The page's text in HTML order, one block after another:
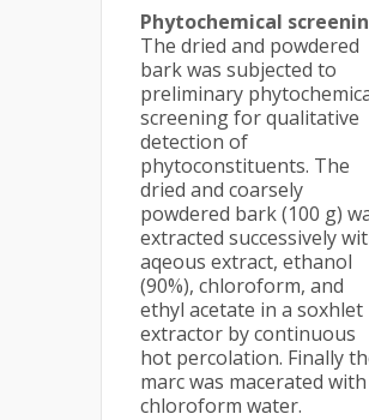
Phytochemical
The dried and powdered
bark was subjected to
preliminary
screening for qualitative
detection of
phytoconstituents. The
dried and coarsely
powdered bark (100 g)
extracted successively
aqeous extract, ethanol
(90%), chloroform, and
ethyl acetate in a soxhlet
extractor by continuous
hot percolation. Finally
marc was macerated with
chloroform water.